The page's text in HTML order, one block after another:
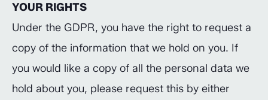
YOUR RIGHTS
Under the GDPR, you have the right to request a
copy of the information that we hold on you. If
you would like a copy of all the personal data we
hold about you, please request this by either